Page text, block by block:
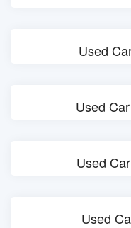
Used
Used
Used
Used